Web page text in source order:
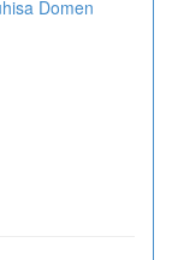
Domen